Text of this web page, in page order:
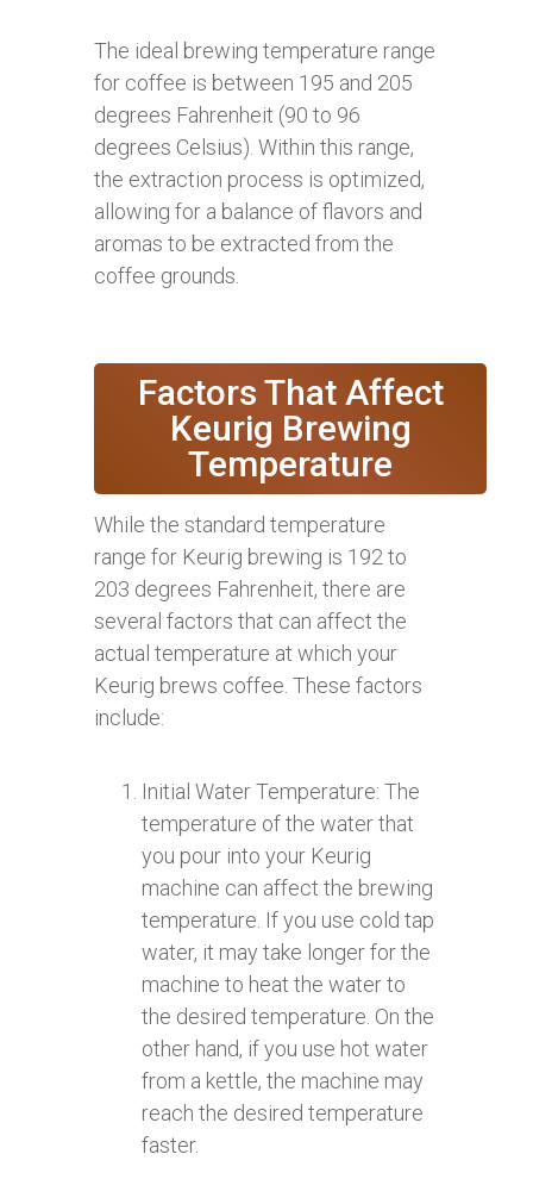
The ideal brewing temperature range
for coffee is between 195 and 205
degrees Fahrenheit (90 to 96
degrees Celsius). Within this range,
the extraction process is optimized,
allowing for a balance of flavors and
aromas to be extracted from the
coffee grounds.
Factors That Affect
Keurig Brewing
Temperature
While the standard temperature
range for Keurig brewing is 192 to
203 degrees Fahrenheit, there are
several factors that can affect the
actual temperature at which your
Keurig brews coffee. These factors
include:
Initial Water Temperature: The
temperature of the water that
you pour into your Keurig
machine can affect the brewing
temperature. If you use cold tap
water, it may take longer for the
machine to heat the water to
the desired temperature. On the
other hand, if you use hot water
from a kettle, the machine may
reach the desired temperature
faster.